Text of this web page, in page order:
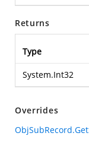
Returns
Type
System.Int32
Overrides